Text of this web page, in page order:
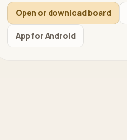
Open or download board
App for Android